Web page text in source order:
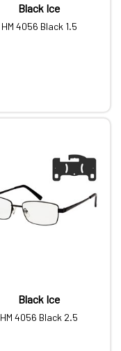
Black Ice
HM 4056 Black 1.5
Black Ice
HM 4056 Black 2.5